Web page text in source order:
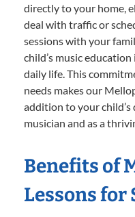
directly to your home,
deal with traffic or
sessions with your
child’s music
daily life. This
needs makes our
addition to your child’s
musician and as a
Benefits of
Lessons for